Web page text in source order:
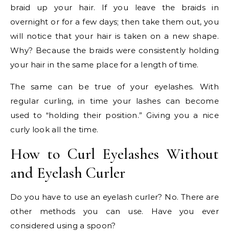
braid up your hair. If you leave the braids in
overnight or for a few days; then take them out, you
will notice that your hair is taken on a new shape.
Why? Because the braids were consistently holding
your hair in the same place for a length of time.
The same can be true of your eyelashes. With
regular curling, in time your lashes can become
used to “holding their position.” Giving you a nice
curly look all the time.
How to Curl Eyelashes Without
and Eyelash Curler
Do you have to use an eyelash curler? No. There are
other methods you can use. Have you ever
considered using a spoon?